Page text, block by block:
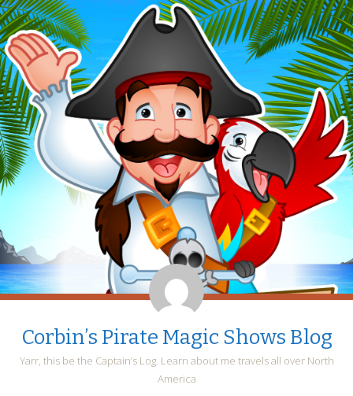
Corbin’s Pirate Magic Shows Blog
Yarr, this be the Captain’s Log. Learn about me travels all over North
America